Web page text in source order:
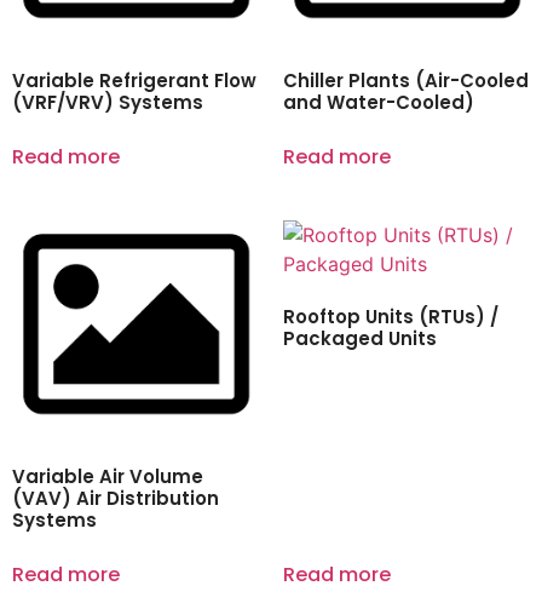
Variable Refrigerant Flow
(VRF/VRV) Systems
Read more
Chiller Plants (Air-Cooled
and Water-Cooled)
Read more
Variable Air Volume
(VAV) Air Distribution
Systems
Read more
Rooftop Units (RTUs) /
Packaged Units
Read more